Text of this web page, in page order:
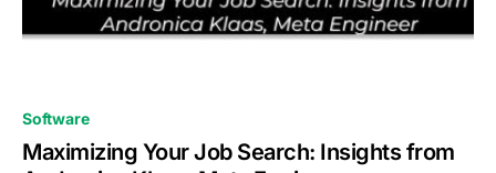
Software
Maximizing Your Job Search: Insights from